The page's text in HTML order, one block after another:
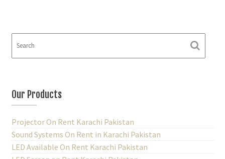
a
a
t
o
n
Our Products
Projector On Rent Karachi Pakistan
Sound Systems On Rent in Karachi Pakistan
LED Available On Rent Karachi Pakistan